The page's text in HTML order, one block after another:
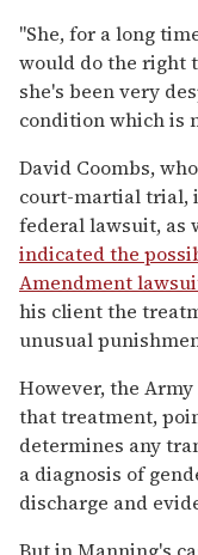
"She, for a long
would do the right
she's been very
condition which is
David Coombs,
court-martial trial,
federal lawsuit, as
indicated the
Amendment
his client the
unusual
However, the
that treatment,
determines any
a diagnosis of
discharge and